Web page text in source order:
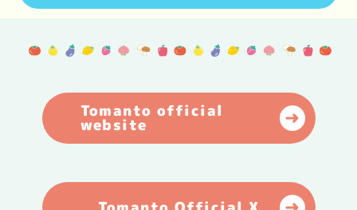
Smartphone Version(1080×1920px)
Download
Download
Tomanto official
website